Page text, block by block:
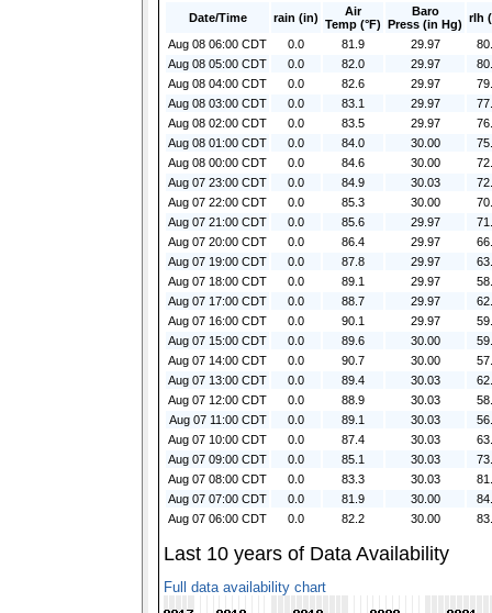
Date/Time rain (in)
Air
Temp (°F)
Baro
Press (in Hg) rlh
Aug 08 06:00 CDT
0.0 81.9 29.97
Aug 08 05:00 CDT
0.0 82.0 29.97
Aug 08 04:00 CDT
0.0 82.6 29.97
Aug 08 03:00 CDT
0.0 83.1 29.97
Aug 08 02:00 CDT
0.0 83.5 29.97
Aug 08 01:00 CDT
0.0 84.0 30.00
Aug 08 00:00 CDT
0.0 84.6 30.00
Aug 07 23:00 CDT
0.0 84.9 30.03
Aug 07 22:00 CDT
0.0 85.3 30.00
Aug 07 21:00 CDT
0.0 85.6 29.97
Aug 07 20:00 CDT
0.0 86.4 29.97
Aug 07 19:00 CDT
0.0 87.8 29.97
Aug 07 18:00 CDT
0.0 89.1 29.97
Aug 07 17:00 CDT
0.0 88.7 29.97
Aug 07 16:00 CDT
0.0 90.1 29.97
Aug 07 15:00 CDT
0.0 89.6 30.00
Aug 07 14:00 CDT
0.0 90.7 30.00
Aug 07 13:00 CDT
0.0 89.4 30.03
Aug 07 12:00 CDT
0.0 88.9 30.03
Aug 07 11:00 CDT
0.0 89.1 30.03
Aug 07 10:00 CDT
0.0 87.4 30.03
Aug 07 09:00 CDT
0.0 85.1 30.03
Aug 07 08:00 CDT
0.0 83.3 30.03
Aug 07 07:00 CDT
0.0 81.9 30.00
Aug 07 06:00 CDT
0.0 82.2 30.00
Last 10 years of Data Availability
Full data availability chart